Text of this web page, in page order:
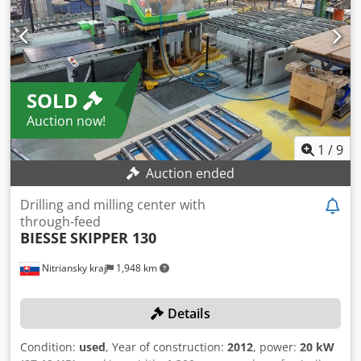
installed power 41 kW; weight ~6500 kg; dims
3600×1280×1950 mm. Accessories: 300 l coolant, 80 bar
high‑pressure, paper filter, lamp, collet device, USB, parts
conveyor, chip conveyor, toolholder set. Achieves tight
tolerances; ideal for automotive, watchmaking, aerospace,
medical and toolmaking. Dodpfx Adjy S Dfujqock
SOLD
Auction now!
1 /9
Auction ended
Nitriansky kraj 1,948 km
Drilling and milling center with
through-feed
BIESSE SKIPPER 130
Details
Condition: used, Year of construction: 2012, power: 20 kW